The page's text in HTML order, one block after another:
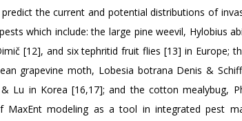
the current and potential distributions of
which include: the large pine weevil, Hylobius
[12], and six tephritid fruit flies [13] in Europe;
grapevine moth, Lobesia botrana Denis &
Lu in Korea [16,17]; and the cotton mealybug,
modeling as a tool in integrated pest